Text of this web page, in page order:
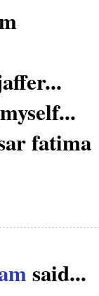
fatima
said...